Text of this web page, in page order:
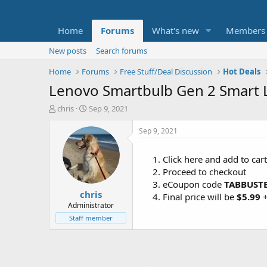
Home Forums What's new Members
New posts
Search forums
Home
Forums Free Stuff/Deal Discussion Hot Deals
Lenovo Smartbulb Gen 2
T
t
e
chris
S
a
r
t
d
a
t
e
Sep 9, 2021
chris
Administrator
Staff member
Sep 9, 2021
Click here and add to cart
Proceed to checkout
eCoupon code
Final price will be $5.99 +